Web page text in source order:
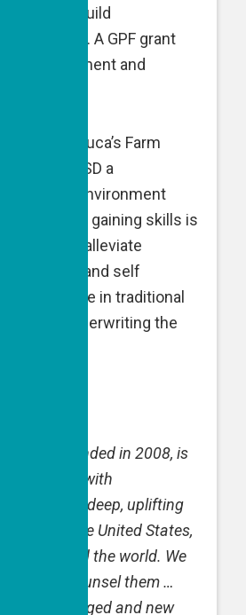
and build
tolerance. A GPF grant
development and
Israel — Ruca’s Farm
with PTSD a
farm environment
the land and gaining skills is
to alleviate
confidence and self
to life in traditional
grant is underwriting the
founded in 2008, is
people with
to make deep, uplifting
in the United States,
around the world. We
them, counsel them …
are changed and new